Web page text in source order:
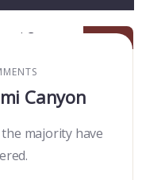
08
Canyon
majority have